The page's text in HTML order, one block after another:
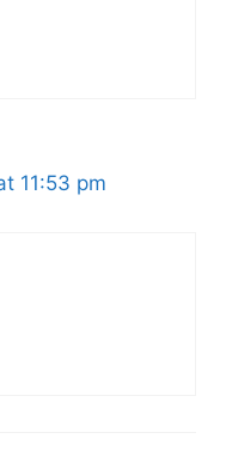
11:53 pm